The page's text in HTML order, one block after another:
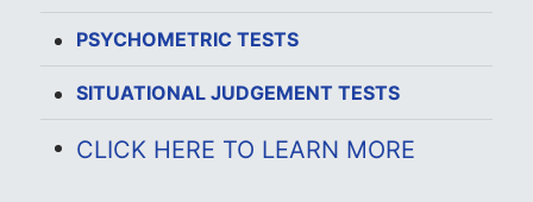
PSYCHOMETRIC TESTS
SITUATIONAL JUDGEMENT TESTS
CLICK HERE TO LEARN MORE